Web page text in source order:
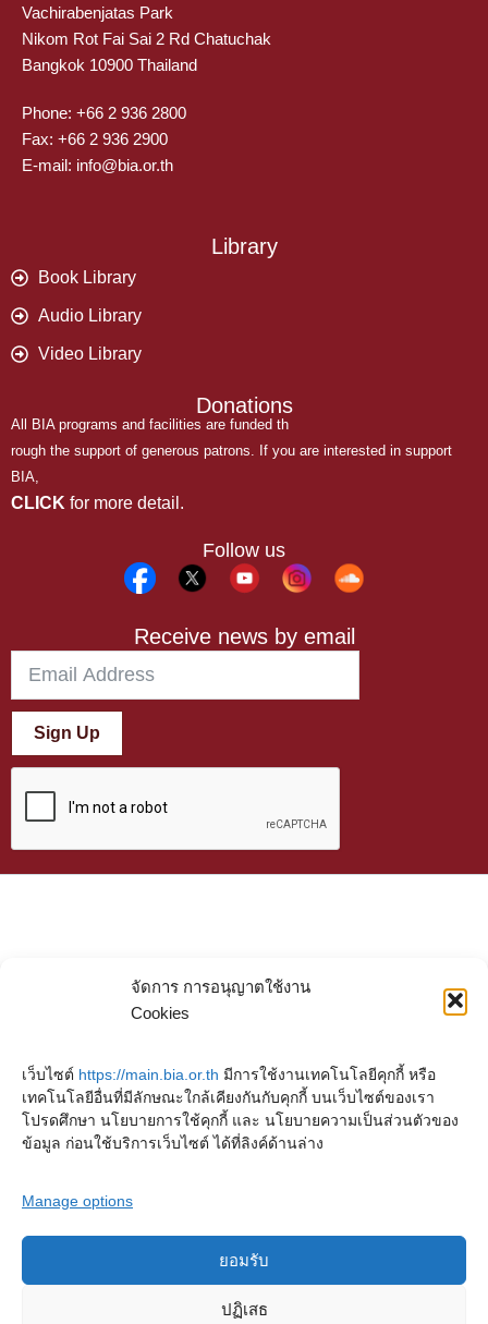
จัดการ การอนุญาตใช้งาน
Cookies
เว็บไซต์ https://main.bia.or.th มีการใช้งานเทคโนโลยีคุกกี้ หรือ
เทคโนโลยีอื่นที่มีลักษณะใกล้เคียงกันกับคุกกี้ บนเว็บไซต์ของเรา
โปรดศึกษา นโยบายการใช้คุกกี้ และ นโยบายความเป็นส่วนตัวของ
ข้อมูล ก่อนใช้บริการเว็บไซต์ ได้ที่ลิงค์ด้านล่าง
Manage options
ยอมรับ
ปฏิเสธ
Vachirabenjatas Park
Nikom Rot Fai Sai 2 Rd Chatuchak
Bangkok 10900 Thailand
Phone: +66 2 936 2800
Fax: +66 2 936 2900
E-mail: info@bia.or.th
Library
Book Library
Audio Library
Video Library
Donations
All BIA programs and facilities are funded th
rough the support of generous patrons. If you are interested in support
BIA,
CLICK for more detail.
Follow us
Receive news by email
Sign Up
Copyright © 2023. Buddhadasa Indapanno Archives